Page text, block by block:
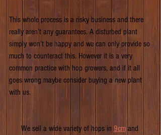
This whole process is a risky business and there
really aren’t any guarantees. A disturbed plant
simply won’t be happy and we can only provide so
much to counteract this. However it is a very
common practice with hop growers, and if it all
goes wrong maybe consider buying a new plant
with us.
We sell a wide variety of hops in 9cm and